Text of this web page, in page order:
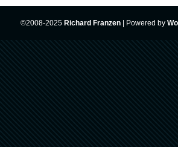
©2008-2025 Richard Franzen Powered by